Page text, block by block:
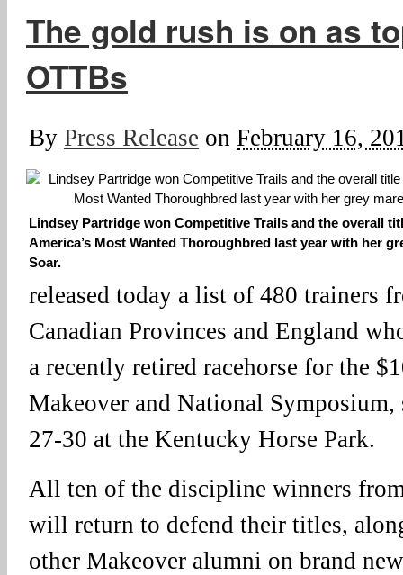
The gold rush is on as
OTTBs
By Press Release on February 16,
Lindsey Partridge won Competitive Trails and the overall
America’s Most Wanted Thoroughbred last year with her
Soar.
released today a list of 480 trainers
Canadian Provinces and England
a recently retired racehorse for the
Makeover and National
27-30 at the Kentucky Horse Park.
All ten of the discipline winners
will return to defend their titles,
other Makeover alumni on brand